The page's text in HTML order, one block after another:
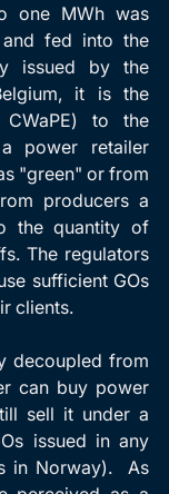
one MWh was
and fed into the
issued by the
it is the
CWaPE) to the
power retailer
"green" or from
producers a
the quantity of
The regulators
sufficient GOs
clients.
decoupled from
can buy power
sell it under a
issued in any
in Norway).  As